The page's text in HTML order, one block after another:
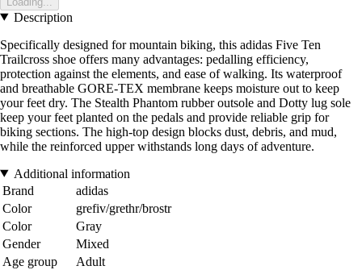
Description
Specifically designed for mountain biking, this adidas Five Ten
Trailcross shoe offers many advantages: pedalling efficiency,
protection against the elements, and ease of walking. Its waterproof
and breathable GORE-TEX membrane keeps moisture out to keep
your feet dry. The Stealth Phantom rubber outsole and Dotty lug sole
keep your feet planted on the pedals and provide reliable grip for
biking sections. The high-top design blocks dust, debris, and mud,
while the reinforced upper withstands long days of adventure.
Additional information
Brand
adidas
Color
grefiv/grethr/brostr
Color
Gray
Gender
Mixed
Age group
Adult